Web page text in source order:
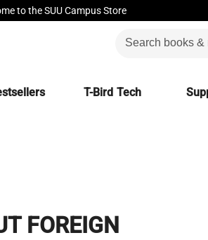
to the SUU Campus Store
T-Bird Tech
FOREIGN